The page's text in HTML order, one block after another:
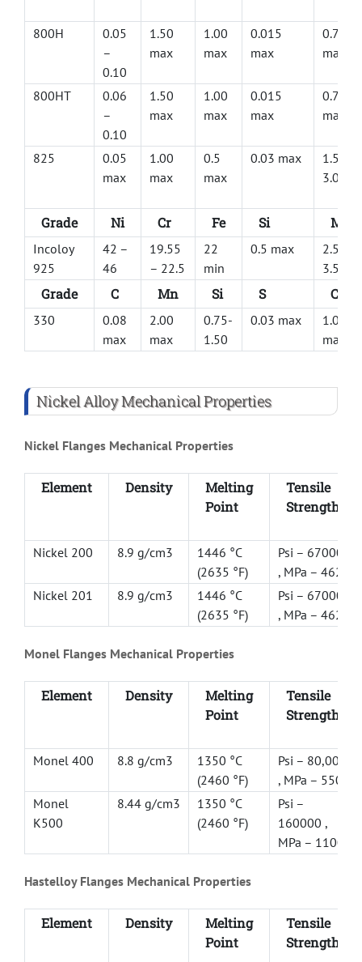
800H
0.05
–
0.10
1.50
max
1.00
max
0.015
max
0.75
max
800HT
0.06
–
0.10
1.50
max
1.00
max
0.015
max
0.75
max
825
0.05
max
1.00
max
0.5
max
0.03 max
1.50 –
3.00
Grade Ni Cr Fe Si Mo
Incoloy
925
42 –
46
19.55
– 22.5
22
min
0.5 max
2.5 –
3.5
Grade C Mn Si S Cu
330
0.08
max
2.00
max
0.75-
1.50
0.03 max
1.00
max
Nickel Alloy Mechanical Properties
Nickel Flanges Mechanical Properties
Element Density
Melting
Point
Tensile
Strength
Nickel 200 8.9 g/cm3
1446 °C
(2635 °F)
Psi – 67000
, MPa – 462
Nickel 201
8.9 g/cm3
1446 °C
(2635 °F)
Psi – 67000
, MPa – 462
Monel Flanges Mechanical Properties
Element Density
Melting
Point
Tensile
Strength
Monel 400 8.8 g/cm3
1350 °C
(2460 °F)
Psi – 80,000
, MPa – 550
Monel
K500
8.44 g/cm3
1350 °C
(2460 °F)
Psi –
160000 ,
MPa – 1100
Hastelloy Flanges Mechanical Properties
Element Density
Melting
Point
Tensile
Strength